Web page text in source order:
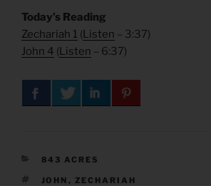
Today’s Reading
Zechariah 1 (Listen – 3:37)
John 4 (Listen – 6:37)
CATEGORIES
843 ACRES
TAGS
JOHN , ZECHARIAH